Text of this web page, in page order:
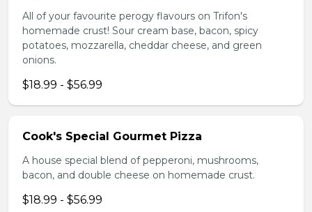
All of your favourite perogy flavours on Trifon's
homemade crust! Sour cream base, bacon, spicy
potatoes, mozzarella, cheddar cheese, and green
onions.
$18.99 - $56.99
Cook's Special Gourmet Pizza
A house special blend of pepperoni, mushrooms,
bacon, and double cheese on homemade crust.
$18.99 - $56.99